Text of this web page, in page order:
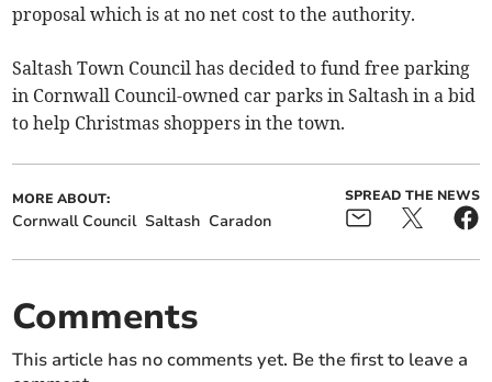
proposal which is at no net cost to the authority.
Saltash Town Council has decided to fund free parking
in Cornwall Council-owned car parks in Saltash in a bid
to help Christmas shoppers in the town.
MORE ABOUT:
Cornwall Council Saltash Caradon
SPREAD THE NEWS
Comments
This article has no comments yet. Be the first to leave a